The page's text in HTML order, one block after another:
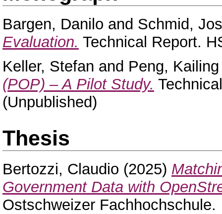
Bargen, Danilo and Schmid,
Evaluation. Technical Report.
Keller, Stefan and Peng, Kailing
(POP) – A Pilot Study.
(Unpublished)
Thesis
Bertozzi, Claudio (2025)
Government Data with
Ostschweizer Fachhochschule.